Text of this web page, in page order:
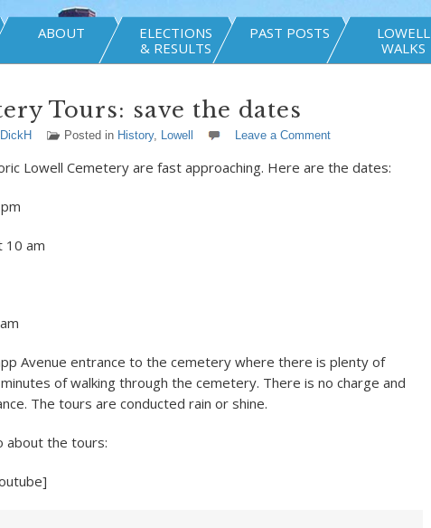
ABOUT
ELECTIONS
& RESULTS
PAST POSTS
LOWELL
WALKS
Tours: save the dates
DickH Posted in History, Lowell Leave a Comment
Lowell Cemetery are fast approaching. Here are the dates:
10 am
Avenue entrance to the cemetery where there is plenty of
of walking through the cemetery. There is no charge and
The tours are conducted rain or shine.
about the tours: